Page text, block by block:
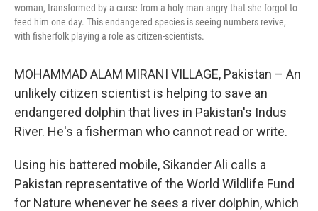
woman, transformed by a curse from a holy man angry that she forgot to
feed him one day. This endangered species is seeing numbers revive,
with fisherfolk playing a role as citizen-scientists.
MOHAMMAD ALAM MIRANI VILLAGE, Pakistan – An
unlikely citizen scientist is helping to save an
endangered dolphin that lives in Pakistan's Indus
River. He's a fisherman who cannot read or write.
Using his battered mobile, Sikander Ali calls a
Pakistan representative of the World Wildlife Fund
for Nature whenever he sees a river dolphin, which